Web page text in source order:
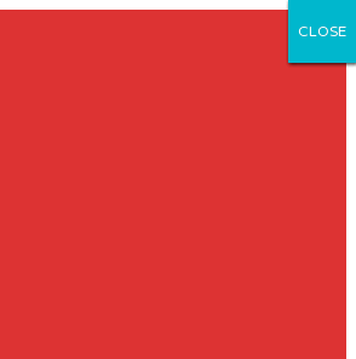
CLOSE
CLOSE
CLOSE
CLOSE
CLOSE